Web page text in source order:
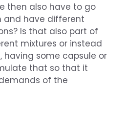
then also have to go
and have different
Is that also part of
mixtures or instead
having some capsule or
that so that it
of the